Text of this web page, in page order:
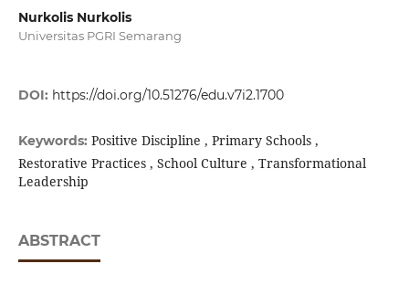
Nurkolis Nurkolis
Universitas PGRI Semarang
DOI: https://doi.org/10.51276/edu.v7i2.1700
Keywords: Positive Discipline , Primary Schools ,
Restorative Practices , School Culture , Transformational
Leadership
ABSTRACT